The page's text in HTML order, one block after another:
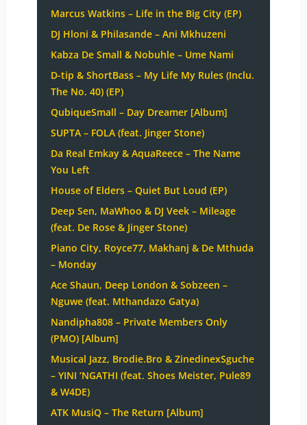
Marcus Watkins – Life in the Big City (EP)
DJ Hloni & Philasande – Ani Mkhuzeni
Kabza De Small & Nobuhle – Ume Nami
D-tip & ShortBass – My Life My Rules (Inclu.
The No. 40) (EP)
QubiqueSmall – Day Dreamer [Album]
SUPTA – FOLA (feat. Jinger Stone)
Da Real Emkay & AquaReece – The Name
You Left
House of Elders – Quiet But Loud (EP)
Deep Sen, MaWhoo & DJ Veek – Mileage
(feat. De Rose & Jinger Stone)
Piano City, Royce77, Makhanj & De Mthuda
– Monday
Ace Shaun, Deep London & Sobzeen –
Nguwe (feat. Mthandazo Gatya)
Nandipha808 – Private Members Only
(PMO) [Album]
Musical Jazz, Brodie.Bro & ZinedinexSguche
– YINI ‘NGATHI (feat. Shoes Meister, Pule89
& W4DE)
ATK MusiQ – The Return [Album]